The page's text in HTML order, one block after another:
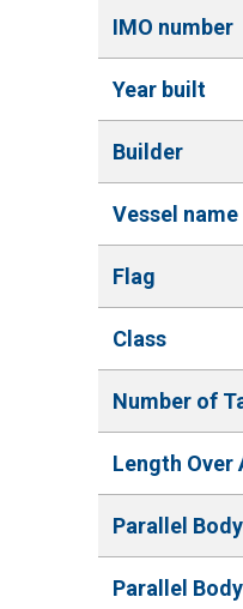
IMO number
Year built
Builder
Vessel name
Flag
Class
Number of
Length Over
Parallel
Parallel